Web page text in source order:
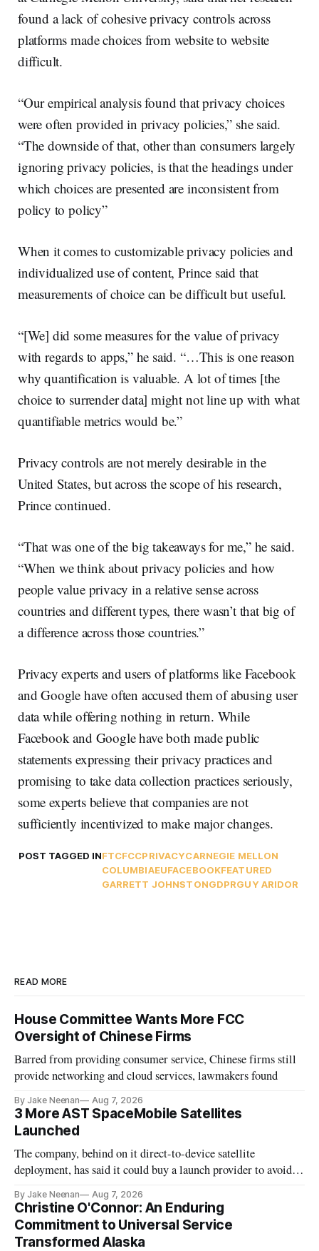
found a lack of cohesive privacy controls across
platforms made choices from website to website
difficult.
“Our empirical analysis found that privacy choices
were often provided in privacy policies,” she said.
“The downside of that, other than consumers largely
ignoring privacy policies, is that the headings under
which choices are presented are inconsistent from
policy to policy”
When it comes to customizable privacy policies and
individualized use of content, Prince said that
measurements of choice can be difficult but useful.
“[We] did some measures for the value of privacy
with regards to apps,” he said. “…This is one reason
why quantification is valuable. A lot of times [the
choice to surrender data] might not line up with what
quantifiable metrics would be.”
Privacy controls are not merely desirable in the
United States, but across the scope of his research,
Prince continued.
“That was one of the big takeaways for me,” he said.
“When we think about privacy policies and how
people value privacy in a relative sense across
countries and different types, there wasn’t that big of
a difference across those countries.”
Privacy experts and users of platforms like Facebook
and Google have often accused them of abusing user
data while offering nothing in return. While
Facebook and Google have both made public
statements expressing their privacy practices and
promising to take data collection practices seriously,
some experts believe that companies are not
sufficiently incentivized to make major changes.
POST TAGGED INFTCFCCPRIVACYCARNEGIE MELLON
COLUMBIAEUFACEBOOKFEATURED
GARRETT JOHNSTONGDPRGUY ARIDOR
READ MORE
House Committee Wants More FCC
Oversight of Chinese Firms
Barred from providing consumer service, Chinese firms still
provide networking and cloud services, lawmakers found
By Jake Neenan Aug 7, 2026
3 More AST SpaceMobile Satellites
Launched
The company, behind on it direct-to-device satellite
deployment, has said it could buy a launch provider to avoid
By Jake Neenan Aug 7, 2026
Christine O'Connor: An Enduring
Commitment to Universal Service
Transformed Alaska